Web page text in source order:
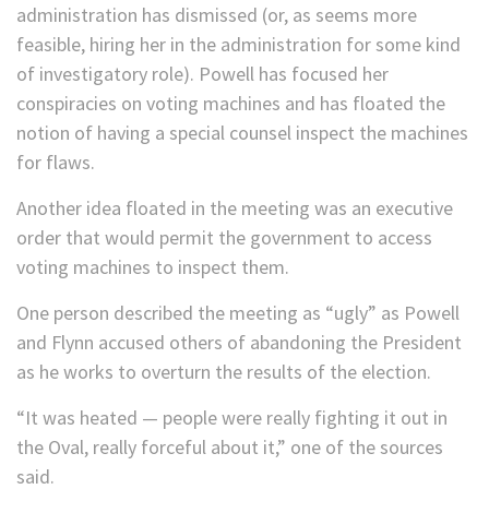
administration has dismissed (or, as seems more
feasible, hiring her in the administration for some kind
of investigatory role). Powell has focused her
conspiracies on voting machines and has floated the
notion of having a special counsel inspect the machines
for flaws.
Another idea floated in the meeting was an executive
order that would permit the government to access
voting machines to inspect them.
One person described the meeting as “ugly” as Powell
and Flynn accused others of abandoning the President
as he works to overturn the results of the election.
“It was heated — people were really fighting it out in
the Oval, really forceful about it,” one of the sources
said.